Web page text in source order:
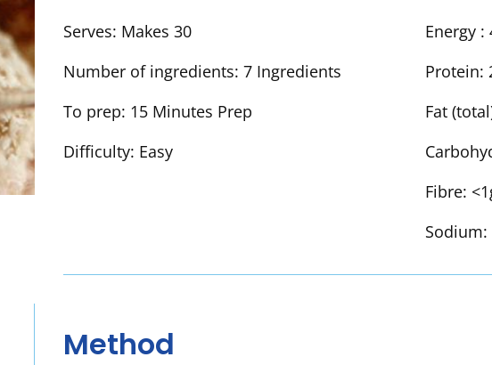
Serves: Makes 30
Number of ingredients: 7 Ingredients
To prep: 15 Minutes Prep
Difficulty: Easy
Energy :
Protein:
Fat
Fibre:
Sodium:
Method